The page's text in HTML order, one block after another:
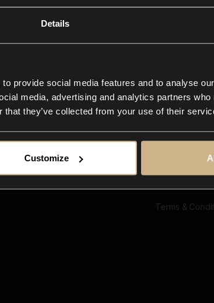
Details
provide social media features and to analyse
media, advertising and analytics partners
they’ve collected from your use of their
Customize
Closer
In-store
Contact
FAQ
Terms &